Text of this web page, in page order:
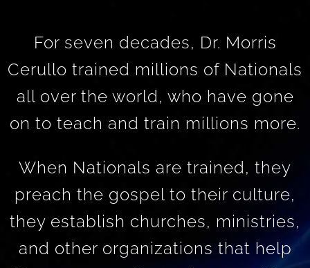
For seven decades, Dr. Morris
Cerullo trained millions of Nationals
all over the world, who have gone
on to teach and train millions more.
When Nationals are trained, they
preach the gospel to their culture,
they establish churches, ministries,
and other organizations that help